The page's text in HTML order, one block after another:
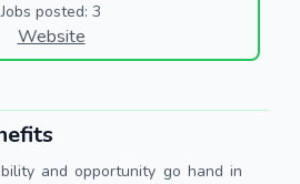
Jobs posted: 3
Website
and opportunity go hand in